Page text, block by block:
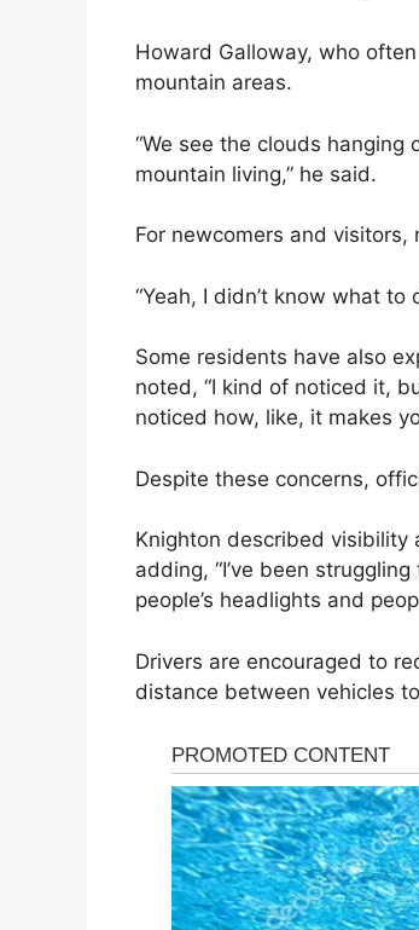
Howard Galloway, who
mountain areas.
“We see the clouds hanging
mountain living,” he said.
For newcomers and
“Yeah, I didn’t know what
Some residents have also
noted, “I kind of noticed it,
noticed how, like, it makes
Despite these concerns,
Knighton described visibility
adding, “I’ve been
people’s headlights and
Drivers are encouraged to
distance between vehicles